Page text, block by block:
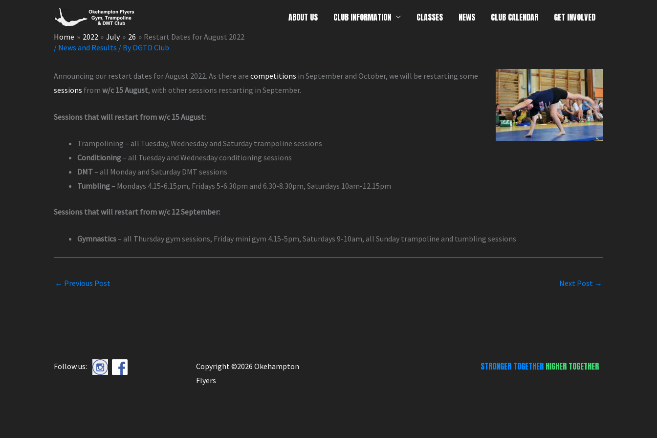
ABOUT US CLUB INFORMATION CLASSES NEWS CLUB CALENDAR GET INVOLVED
Home 2022 July 26
Restart Dates for August 2022
/ News and Results / ByOGTD Club
Announcing our restart dates for August 2022. As there are competitions in September and October, we will be restarting some
sessions from w/c 15 August, with other sessions restarting in September.
Sessions that will restart from w/c 15 August:
Trampolining – all Tuesday, Wednesday and Saturday trampoline sessions
Conditioning– all Tuesday and Wednesday conditioning sessions
DMT– all Monday and Saturday DMT sessions
Tumbling– Mondays 4.15-6.15pm, Fridays 5-6.30pm and 6.30-8.30pm, Saturdays 10am-12.15pm
Sessions that will restart from w/c 12 September:
Gymnastics– all Thursday gym sessions, Friday mini gym 4.15-5pm, Saturdays 9-10am, all Sunday trampoline and tumbling sessions
← Previous Post Next Post →
Follow us:
Copyright ©2026 Okehampton
Flyers
STRONGER TOGETHER HIGHER TOGETHER